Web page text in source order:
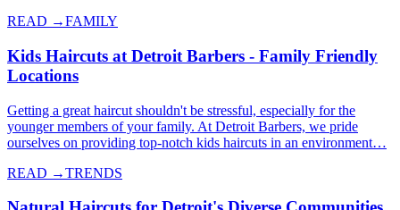
READ →FAMILY
Kids Haircuts at Detroit Barbers - Family Friendly
Locations
Getting a great haircut shouldn't be stressful, especially for the
younger members of your family. At Detroit Barbers, we pride
ourselves on providing top-notch kids haircuts in an environment…
READ →TRENDS